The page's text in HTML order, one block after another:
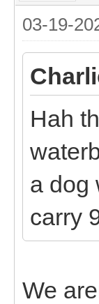
03-19-
Hah
a dog
carry
We